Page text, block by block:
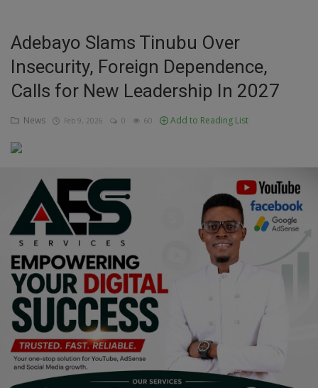
Inspirations
Talk
Updates
Economy
Agriculture
Culture
Food & Nutritions
Pets & Animals
Religion
Sports
Events & Socials
DIY
Adebayo Slams Tinubu Over
Insecurity, Foreign Dependence,
Calls for New Leadership In 2027
News Feb 9, 2026 0 60 Add to Reading List